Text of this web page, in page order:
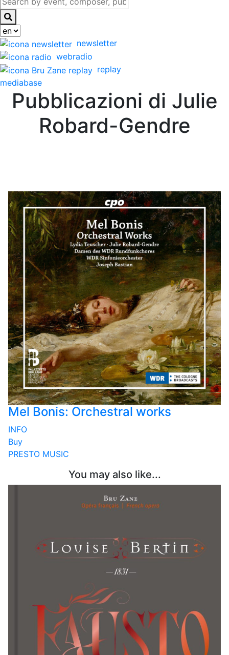
newsletter
webradio
replay
mediabase
Pubblicazioni di Julie
Robard-Gendre
Mel Bonis: Orchestral works
INFO
Buy
PRESTO MUSIC
You may also like...